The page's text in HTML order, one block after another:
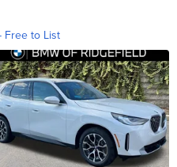
Free to List